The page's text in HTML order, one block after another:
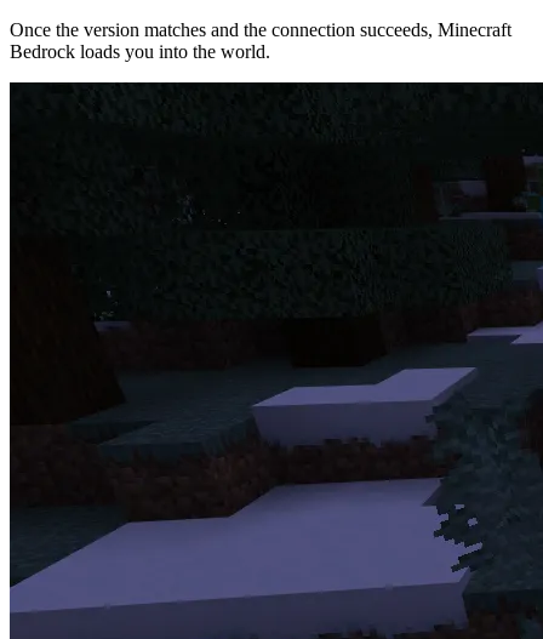
Once the version matches and the connection succeeds, Minecraft
Bedrock loads you into the world.